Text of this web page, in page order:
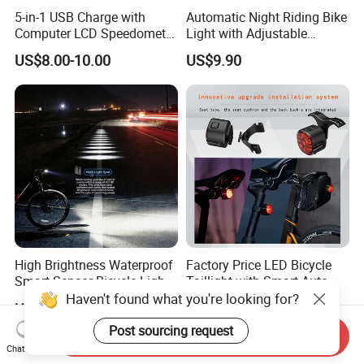
price marked on this page is not the
only basis for the final transaction.
confirm the final price.
5-in-1 USB Charge with
Computer LCD Speedometer
Odometer Waterproof Horn
Cycling Lamp
US$8.00-10.00
Automatic Night Riding Bike
Light with Adjustable
Brightness Control
US$9.90
High Brightness Waterproof
Smart Sensor Bicycle Light
for Safety
US$9.90
Factory Price LED Bicycle
Taillight with Smart Auto
Brake Sensing Cycling Rear
Light Accessories
US$4.99
Haven't found what you're looking for?
Post sourcing request
Chat Now
Send Inquiry